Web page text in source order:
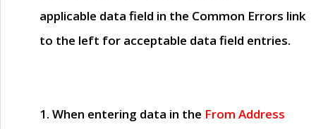
applicable data field in the Common Errors link
to the left for acceptable data field entries.
1. When entering data in the From Address